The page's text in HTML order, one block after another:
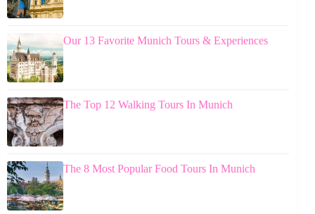
Our 13 Favorite Munich Tours & Experiences
The Top 12 Walking Tours In Munich
The 8 Most Popular Food Tours In Munich